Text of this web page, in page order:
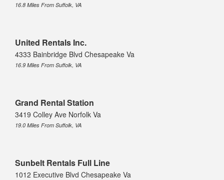
16.8 Miles From Suffolk, VA
United Rentals Inc.
4333 Bainbridge Blvd Chesapeake Va
16.9 Miles From Suffolk, VA
Grand Rental Station
3419 Colley Ave Norfolk Va
19.0 Miles From Suffolk, VA
Sunbelt Rentals Full Line
1012 Executive Blvd Chesapeake Va